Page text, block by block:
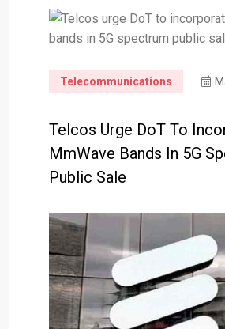
Telecommunications
Telcos Urge DoT To
MmWave Bands In 5G
Public Sale